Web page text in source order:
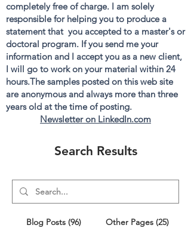
completely free of charge. I am solely
responsible for helping you to produce a
statement that you accepted to a master's or
doctoral program. If you send me your
information and I accept you as a new client,
I will go to work on your material within 24
hours.The samples posted on this web site
are anonymous and always more than three
years old at the time of posting.
Newsletter on LinkedIn.com
Search Results
Blog Posts (96) Other Pages (25)